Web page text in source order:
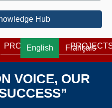
Hub
English Français
PROGRAMS
VOICE, OUR